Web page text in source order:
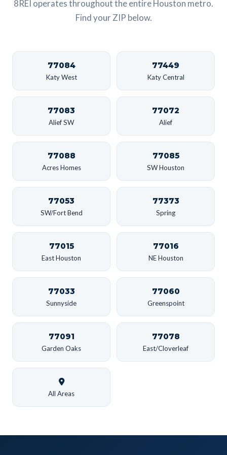
8REI operates throughout the entire Houston metro.
Find your ZIP below.
77084
Katy West
77449
Katy Central
77083
Alief SW
77072
Alief
77088
Acres Homes
77085
SW Houston
77053
SW/Fort Bend
77373
Spring
77015
East Houston
77016
NE Houston
77033
Sunnyside
77060
Greenspoint
77091
Garden Oaks
77078
East/Cloverleaf
All Areas